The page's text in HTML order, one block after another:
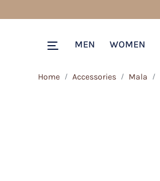
MEN WOMEN
Home Accessories Mala